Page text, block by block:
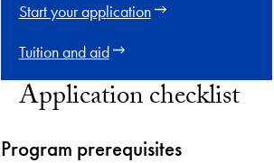
Start your application
Tuition and aid
Application checklist
Program prerequisites